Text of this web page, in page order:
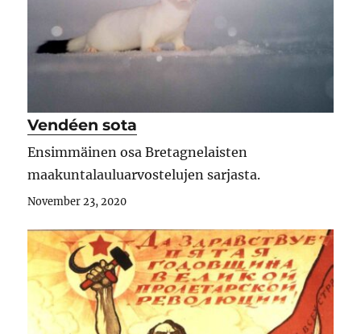
Vendéen sota
Ensimmäinen osa Bretagnelaisten
maakuntalauluarvostelujen sarjasta.
November 23, 2020